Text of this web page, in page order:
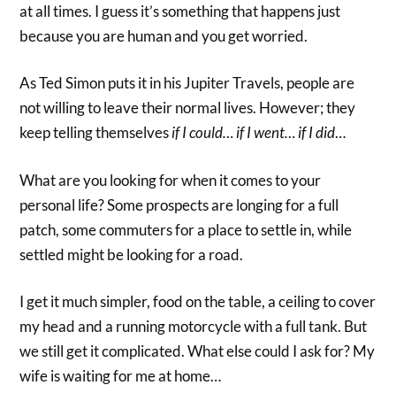
at all times. I guess it’s something that happens just
because you are human and you get worried.
As Ted Simon puts it in his Jupiter Travels, people are
not willing to leave their normal lives. However; they
keep telling themselvesif I could… if I went… if I did…
What are you looking for when it comes to your
personal life? Some prospects are longing for a full
patch, some commuters for a place to settle in, while
settled might be looking for a road.
I get it much simpler, food on the table, a ceiling to cover
my head and a running motorcycle with a full tank. But
we still get it complicated. What else could I ask for? My
wife is waiting for me at home…